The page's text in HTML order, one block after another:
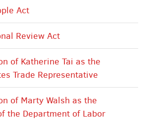
Act
Review Act
of Katherine Tai as the
Trade Representative
of Marty Walsh as the
the Department of Labor